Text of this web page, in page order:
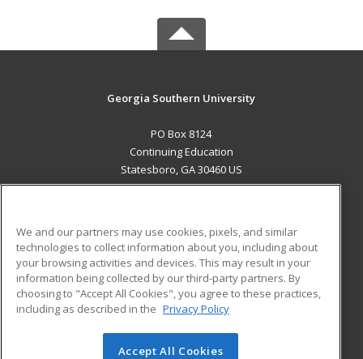
Georgia Southern University
PO Box 8124
Continuing Education
Statesboro, GA 30460 US
ADDITIONAL RESOURCES
Military
Financial Assistance
Help
Student Blog
© 2026 ed2go, a division of Cengage Learning. All rights
We and our partners may use cookies, pixels, and similar
technologies to collect information about you, including about
your browsing activities and devices. This may result in your
information being collected by our third-party partners. By
choosing to "Accept All Cookies", you agree to these practices,
including as described in the Privacy Policy
Accept All Cookies